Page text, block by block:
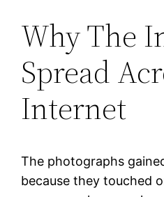
Why The
Spread
Internet
The photographs
because they touched